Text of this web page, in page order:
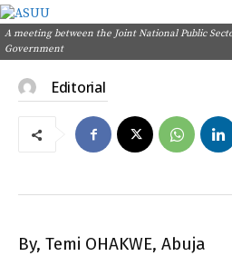
A meeting between the Joint National Public
Government
Editorial
By, Temi OHAKWE, Abuja